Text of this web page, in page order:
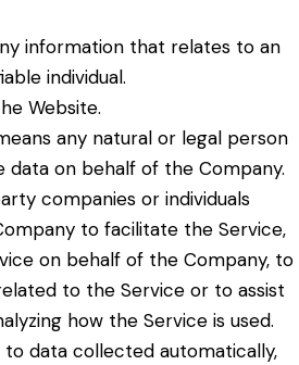
information that relates to an
individual.
Website.
any natural or legal person
data on behalf of the Company.
companies or individuals
to facilitate the Service,
on behalf of the Company, to
to the Service or to assist
how the Service is used.
to data collected automatically,